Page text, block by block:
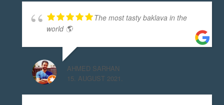
The most tasty baklava in the
world 🌎
AHMED SARHAN
15. AUGUST 2021.